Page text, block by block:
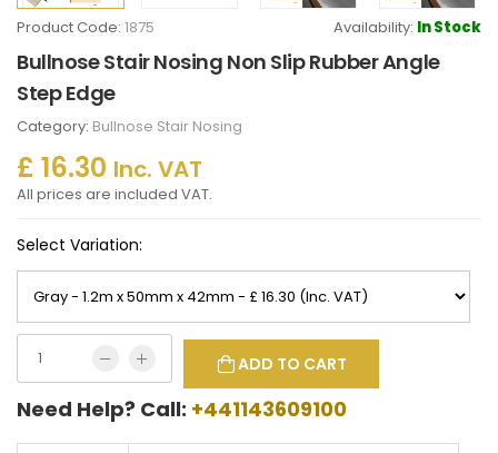
Product Code: 1875 Availability: In Stock
Bullnose Stair Nosing Non Slip Rubber Angle
Step Edge
Category: Bullnose Stair Nosing
£ 16.30 Inc. VAT
All prices are included VAT.
Select Variation:
ADD TO CART
Need Help? Call: +441143609100